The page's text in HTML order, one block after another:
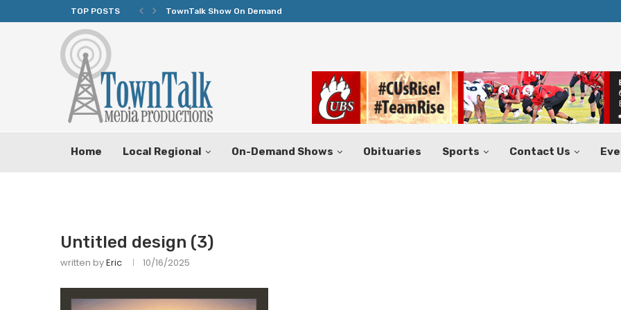
TOP POSTS TownTalk Show On Demand
Home Local Regional On-Demand Shows Obituaries Sports Contact Us
Untitled design (3)
written byEric 10/16/2025